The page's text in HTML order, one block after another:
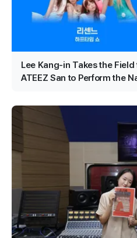
Lee Kang-in Takes the
ATEEZ San to Perform the